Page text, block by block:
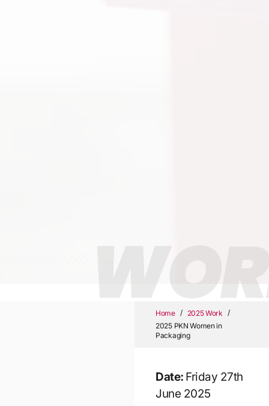
Home / 2025 Work /
2025 PKN Women in
Packaging
Date: Friday 27th
June 2025